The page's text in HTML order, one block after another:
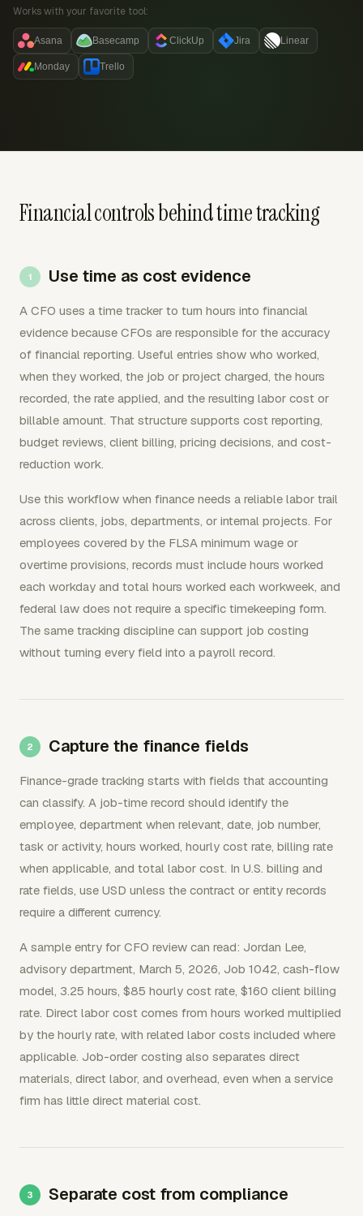
Works with your favorite tool:
Asana Basecamp ClickUp Jira Linear
Monday Trello
Financial controls behind time tracking
Use time as cost evidence
A CFO uses a time tracker to turn hours into financial
evidence because CFOs are responsible for the accuracy
of financial reporting. Useful entries show who worked,
when they worked, the job or project charged, the hours
recorded, the rate applied, and the resulting labor cost or
billable amount. That structure supports cost reporting,
budget reviews, client billing, pricing decisions, and cost-
reduction work.
Use this workflow when finance needs a reliable labor trail
across clients, jobs, departments, or internal projects. For
employees covered by the FLSA minimum wage or
overtime provisions, records must include hours worked
each workday and total hours worked each workweek, and
federal law does not require a specific timekeeping form.
The same tracking discipline can support job costing
without turning every field into a payroll record.
Capture the finance fields
Finance-grade tracking starts with fields that accounting
can classify. A job-time record should identify the
employee, department when relevant, date, job number,
task or activity, hours worked, hourly cost rate, billing rate
when applicable, and total labor cost. In U.S. billing and
rate fields, use USD unless the contract or entity records
require a different currency.
A sample entry for CFO review can read: Jordan Lee,
advisory department, March 5, 2026, Job 1042, cash-flow
model, 3.25 hours, $85 hourly cost rate, $160 client billing
rate. Direct labor cost comes from hours worked multiplied
by the hourly rate, with related labor costs included where
applicable. Job-order costing also separates direct
materials, direct labor, and overhead, even when a service
firm has little direct material cost.
Separate cost from compliance